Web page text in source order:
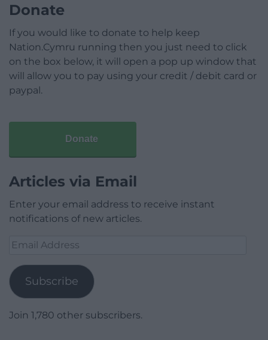
Donate
If you would like to donate to help keep
Nation.Cymru running then you just need to click
on the box below, it will open a pop up window that
will allow you to pay using your credit / debit card or
paypal.
Donate
Articles via Email
Enter your email address to receive instant
notifications of new articles.
Email
Subscribe
Join 1,780 other subscribers.